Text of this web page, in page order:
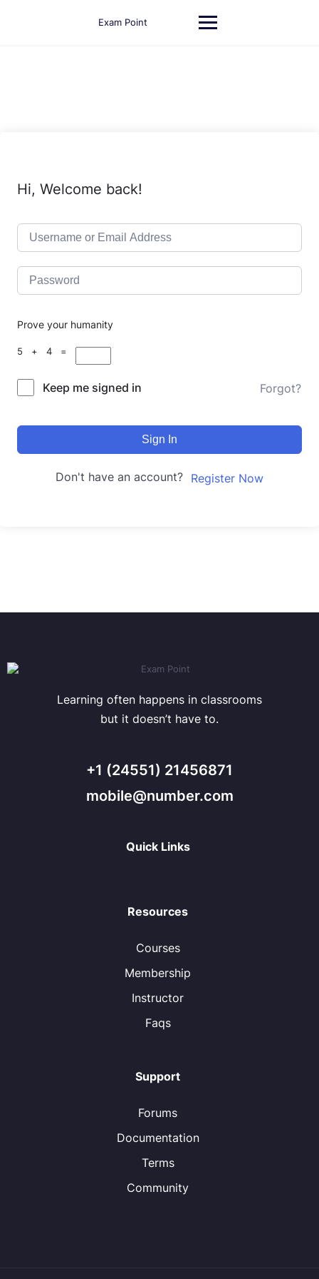
Exam Point
Hi, Welcome back!
Prove your humanity
5 + 4 =
Keep me signed in Forgot?
Sign In
Don't have an account? Register Now
Learning often happens in classrooms
but it doesn’t have to.
+1 (24551) 21456871
mobile@number.com
Quick Links
Resources
Courses
Membership
Instructor
Faqs
Support
Forums
Documentation
Terms
Community